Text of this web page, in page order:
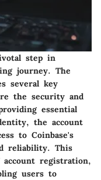
step in
journey. The
several key
the security and
essential
the account
to Coinbase's
reliability. This
registration,
users to